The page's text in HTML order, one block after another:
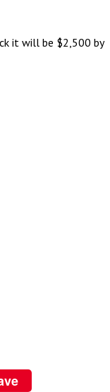
it will be $2,500 by